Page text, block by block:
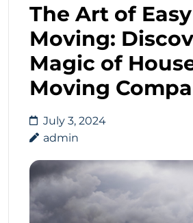
The Art of Easy
Moving:
Magic of
Moving
July 3, 2024
admin